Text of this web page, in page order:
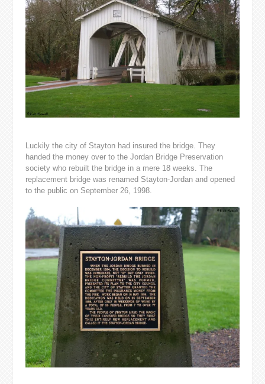
Luckily the city of Stayton had insured the bridge. They
handed the money over to the Jordan Bridge Preservation
society who rebuilt the bridge in a mere 18 weeks. The
replacement bridge was renamed Stayton-Jordan and opened
to the public on September 26, 1998.